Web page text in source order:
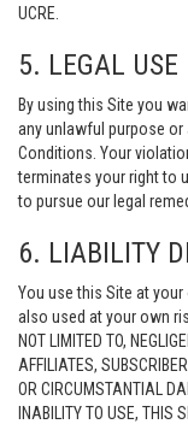
UCRE.
5. LEGAL
By using this Site you
any unlawful purpose or
Conditions. Your
terminates your right to
to pursue our legal
6. LIABILITY
You use this Site at
also used at your own
NOT LIMITED TO,
AFFILIATES,
OR CIRCUMSTANTIAL
INABILITY TO USE, THIS